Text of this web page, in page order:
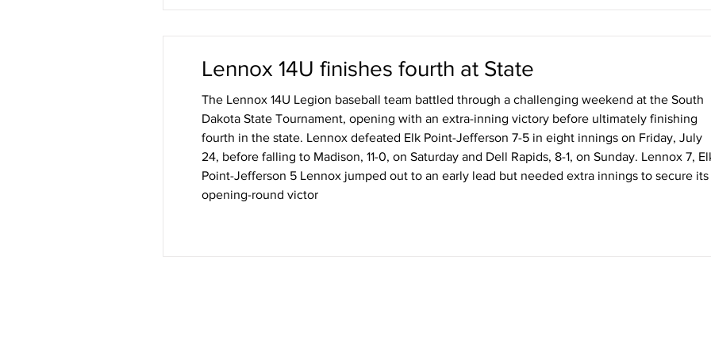
Lennox 14U finishes fourth at State
The Lennox 14U Legion baseball team battled through a challenging weekend at the South
Dakota State Tournament, opening with an extra-inning victory before ultimately finishing
fourth in the state. Lennox defeated Elk Point-Jefferson 7-5 in eight innings on Friday, July
24, before falling to Madison, 11-0, on Saturday and Dell Rapids, 8-1, on Sunday. Lennox 7,
Point-Jefferson 5 Lennox jumped out to an early lead but needed extra innings to secure its
opening-round victor